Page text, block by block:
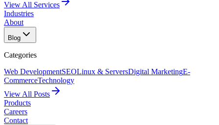
View All Services
Industries
About
Blog
Categories
Web DevelopmentSEOLinux & ServersDigital MarketingE-
CommerceTechnology
View All Posts
Products
Careers
Contact